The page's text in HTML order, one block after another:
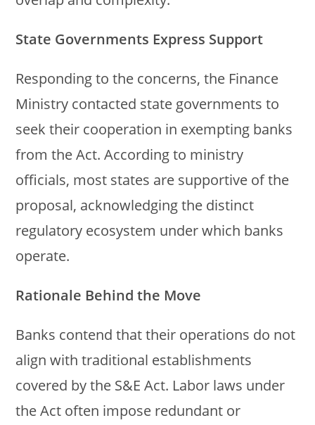
State Governments Express Support
Responding to the concerns, the Finance
Ministry contacted state governments to
seek their cooperation in exempting banks
from the Act. According to ministry
officials, most states are supportive of the
proposal, acknowledging the distinct
regulatory ecosystem under which banks
operate.
Rationale Behind the Move
Banks contend that their operations do not
align with traditional establishments
covered by the S&E Act. Labor laws under
the Act often impose redundant or